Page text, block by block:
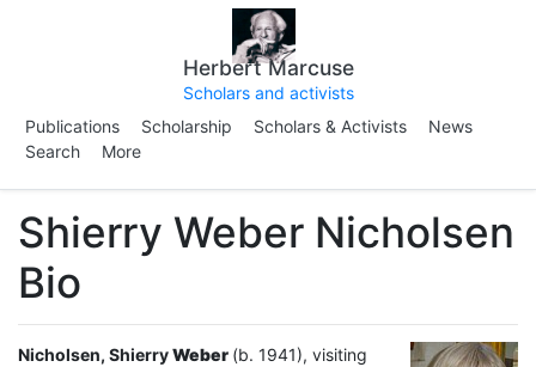
Herbert Marcuse
Scholars and activists
Publications
Scholarship Scholars & Activists
News
Search
More
Shierry Weber Nicholsen
Bio
Nicholsen, ShierryWeber (b. 1941), visiting